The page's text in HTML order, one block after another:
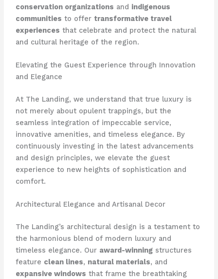
conservation organizations and indigenous
communities to offer transformative travel
experiences that celebrate and protect the natural
and cultural heritage of the region.
Elevating the Guest Experience through Innovation
and Elegance
At The Landing, we understand that true luxury is
not merely about opulent trappings, but the
seamless integration of impeccable service,
innovative amenities, and timeless elegance. By
continuously investing in the latest advancements
and design principles, we elevate the guest
experience to new heights of sophistication and
comfort.
Architectural Elegance and Artisanal Decor
The Landing’s architectural design is a testament to
the harmonious blend of modern luxury and
timeless elegance. Our award-winningstructures
feature clean lines, natural materials, and
expansive windows that frame the breathtaking